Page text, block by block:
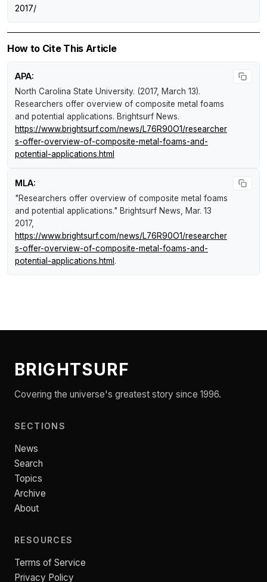
2017/
How to Cite This Article
APA:
North Carolina State University. (2017, March 13).
Researchers offer overview of composite metal foams
and potential applications. Brightsurf News.
https://www.brightsurf.com/news/L76R90O1/researcher
s-offer-overview-of-composite-metal-foams-and-
potential-applications.html
MLA:
"Researchers offer overview of composite metal foams
and potential applications." Brightsurf News , Mar. 13
2017,
https://www.brightsurf.com/news/L76R90O1/researcher
s-offer-overview-of-composite-metal-foams-and-
potential-applications.html .
BRIGHTSURF
Covering the universe's greatest story since 1996.
SECTIONS
News
Search
Topics
Archive
About
RESOURCES
Terms of Service
Privacy Policy